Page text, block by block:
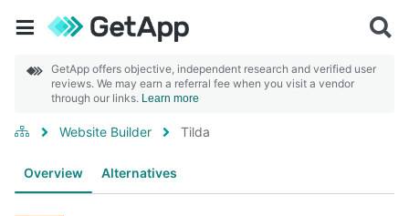
GetApp offers objective, independent research and verified user
reviews. We may earn a referral fee when you visit a vendor
through our links. Learn more
Website Builder Tilda
Overview Alternatives